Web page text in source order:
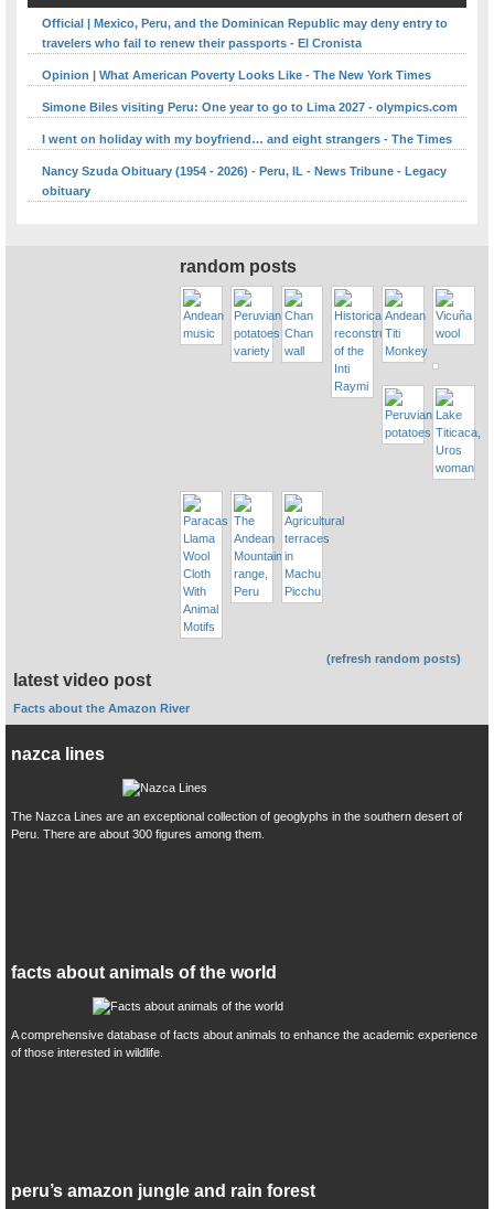
Official | Mexico, Peru, and the Dominican Republic may deny entry to
travelers who fail to renew their passports - El Cronista
Opinion | What American Poverty Looks Like - The New York Times
Simone Biles visiting Peru: One year to go to Lima 2027 - olympics.com
I went on holiday with my boyfriend… and eight strangers - The Times
Nancy Szuda Obituary (1954 - 2026) - Peru, IL - News Tribune - Legacy
obituary
random posts
(refresh random posts)
latest video post
Facts about the Amazon River
nazca lines
The Nazca Lines are an exceptional collection of geoglyphs in the southern desert of
Peru. There are about 300 figures among them.
facts about animals of the world
A comprehensive database of facts about animals to enhance the academic experience
of those interested in wildlife.
peru’s amazon jungle and rain forest